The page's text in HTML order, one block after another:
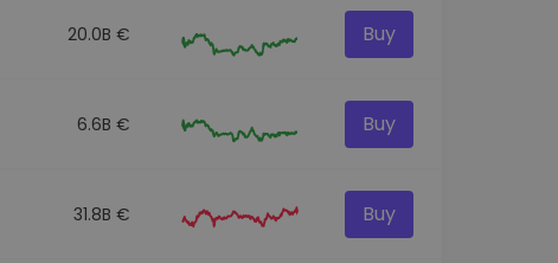
20.0B € Buy
6.6B € Buy
31.8B € Buy